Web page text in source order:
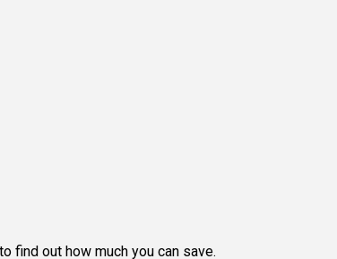
find out how much you can save.